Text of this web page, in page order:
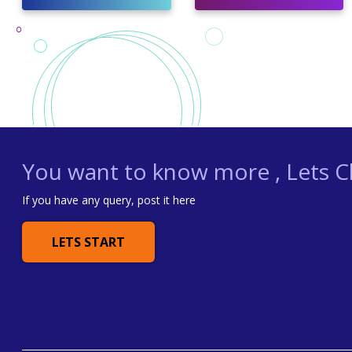
You want to know more , Lets
If you have any query, post it here
LETS START